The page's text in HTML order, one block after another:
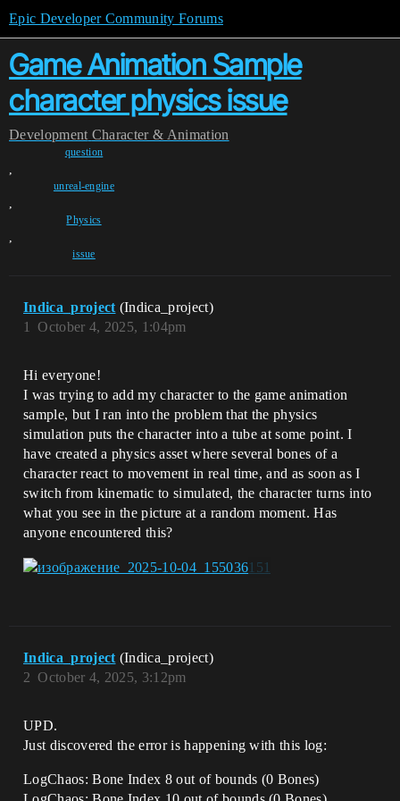
Epic Developer Community Forums
Game Animation Sample
character physics issue
Development Character & Animation
question
,
unreal-engine
,
Physics
,
issue
Indica_project (Indica_project)
October 4, 2025, 1:04pm
1
Hi everyone!
I was trying to add my character to the game animation
sample, but I ran into the problem that the physics
simulation puts the character into a tube at some point. I
have created a physics asset where several bones of a
character react to movement in real time, and as soon as I
switch from kinematic to simulated, the character turns into
what you see in the picture at a random moment. Has
anyone encountered this?
Indica_project (Indica_project)
October 4, 2025, 3:12pm
2
UPD.
Just discovered the error is happening with this log:
LogChaos: Bone Index 8 out of bounds (0 Bones)